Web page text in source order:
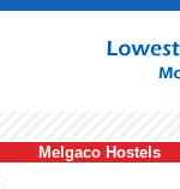
Melgaco Hostels